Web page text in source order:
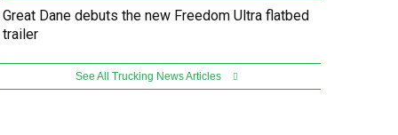
Great Dane debuts the new Freedom Ultra flatbed
trailer
See All Trucking News Articles